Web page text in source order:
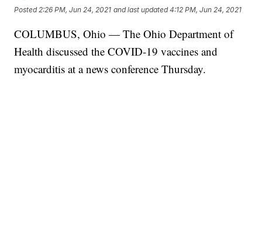
Posted 2:26 PM, Jun 24, 2021 and last updated 4:12 PM, Jun 24, 2021
COLUMBUS, Ohio — The Ohio Department of
Health discussed the COVID-19 vaccines and
myocarditis at a news conference Thursday.